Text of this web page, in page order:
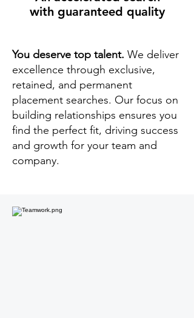
with guaranteed quality
You deserve top talent. We deliver
excellence through exclusive,
retained, and permanent
placement searches. Our focus on
building relationships ensures you
find the perfect fit, driving success
and growth for your team and
company.